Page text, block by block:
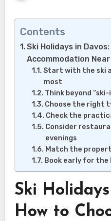
Contents
Ski Holidays in
Accommodation
Start with the ski
most
Think beyond
Choose the right
Check the
Consider
evenings
Match the
Book early for the
Ski
How to